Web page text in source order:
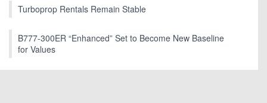
Turboprop Rentals Remain Stable
B777-300ER “Enhanced” Set to Become New Baseline
for Values